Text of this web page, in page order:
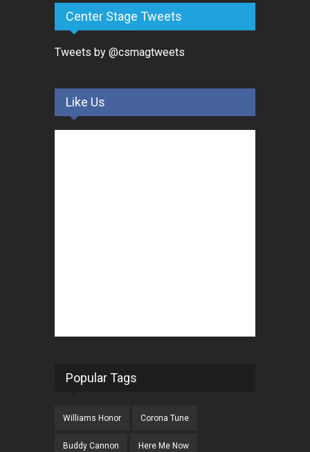
Center Stage Tweets
Tweets by @csmagtweets
Like Us
Popular Tags
Williams Honor Corona Tune
Buddy Cannon Here Me Now